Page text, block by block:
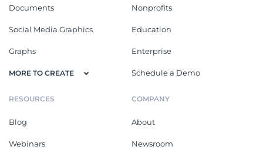
Documents
Social Media Graphics
Graphs
MORE TO CREATE
Nonprofits
Education
Enterprise
Schedule a Demo
RESOURCES
Blog
Webinars
COMPANY
About
Newsroom